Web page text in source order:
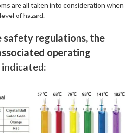
are all taken into consideration when
of hazard.
safety regulations, the
operating